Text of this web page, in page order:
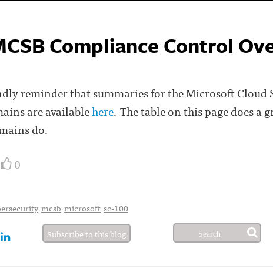
Compliance Control
reminder that summaries for the Microsoft Cloud
are availablehere. The table on this page does a
do.
0
mcsb microsoft sc-100
Subscribe to this blog